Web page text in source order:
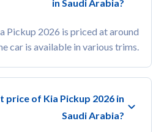
in Saudi Arabia?
Pickup 2026 is priced at around
car is available in various trims.
price of Kia Pickup 2026 in
Saudi Arabia?